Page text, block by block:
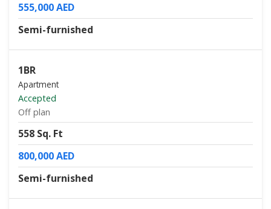
555,000 AED
Semi-furnished
1BR
Apartment
Accepted
Off plan
558 Sq. Ft
800,000 AED
Semi-furnished